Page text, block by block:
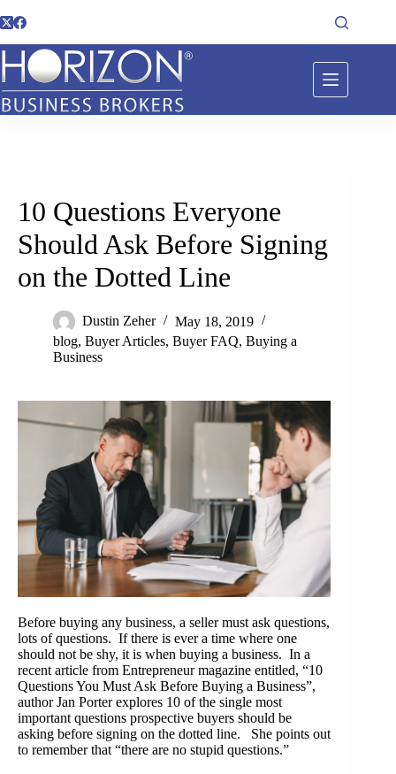
10 Questions Everyone
Should Ask Before Signing
on the Dotted Line
Dustin Zeher
May 18, 2019
blog, Buyer Articles, Buyer FAQ, Buying a
Business
Before buying any business, a seller must ask questions,
lots of questions. If there is ever a time where one
should not be shy, it is when buying a business. In a
recent article from Entrepreneur magazine entitled, “10
Questions You Must Ask Before Buying a Business”,
author Jan Porter explores 10 of the single most
important questions prospective buyers should be
asking before signing on the dotted line. She points out
to remember that “there are no stupid questions.”